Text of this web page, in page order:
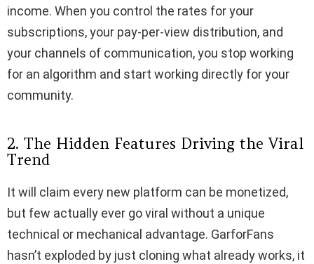
income. When you control the rates for your
subscriptions, your pay-per-view distribution, and
your channels of communication, you stop working
for an algorithm and start working directly for your
community.
2. The Hidden Features Driving the Viral
Trend
It will claim every new platform can be monetized,
but few actually ever go viral without a unique
technical or mechanical advantage. GarforFans
hasn’t exploded by just cloning what already works, it